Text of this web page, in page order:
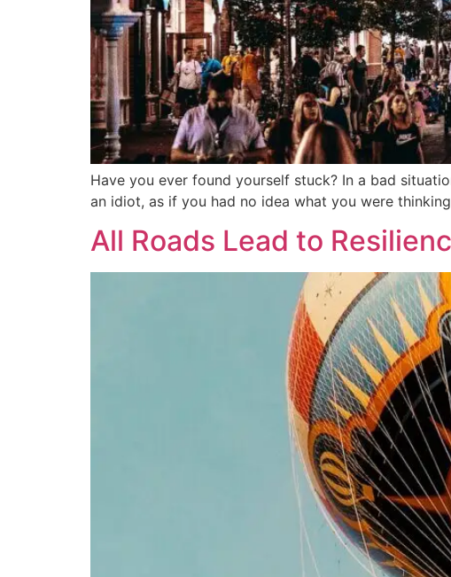
Have you ever found yourself stuck? In a bad
an idiot, as if you had no idea what you were
All Roads Lead to